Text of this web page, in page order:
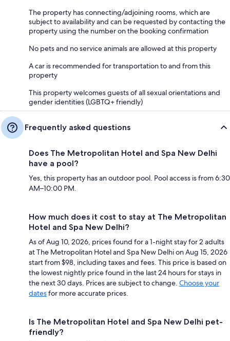
The property has connecting/adjoining rooms, which are
subject to availability and can be requested by contacting the
property using the number on the booking confirmation
No pets and no service animals are allowed at this property
A car is recommended for transportation to and from this
property
This property welcomes guests of all sexual orientations and
gender identities (LGBTQ+ friendly)
Frequently asked questions
Does The Metropolitan Hotel and Spa New Delhi
have a pool?
Yes, this property has an outdoor pool. Pool access is from 6:30
AM–10:00 PM.
How much does it cost to stay at The Metropolitan
Hotel and Spa New Delhi?
As of Aug 10, 2026, prices found for a 1-night stay for 2 adults
at The Metropolitan Hotel and Spa New Delhi on Aug 15, 2026
start from $98, including taxes and fees. This price is based on
the lowest nightly price found in the last 24 hours for stays in
the next 30 days. Prices are subject to change. Choose your
datesfor more accurate prices.
Is The Metropolitan Hotel and Spa New Delhi pet-
friendly?